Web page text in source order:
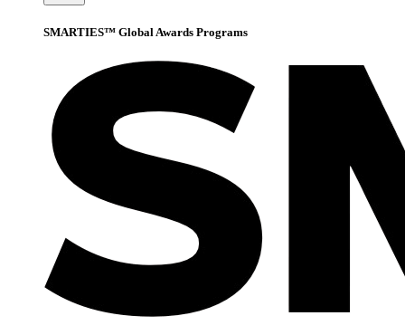
SMARTIES™ Global Awards Programs